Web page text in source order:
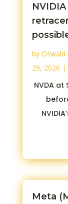
by Oswald
29, 2026 |
NVDA
Meta